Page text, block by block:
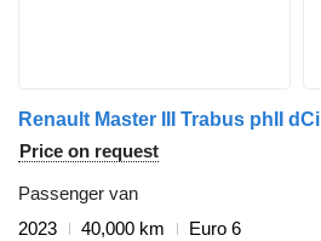
Renault Master III Trabus phII dCi
Price on request
Passenger van
2023
40,000 km
Euro 6